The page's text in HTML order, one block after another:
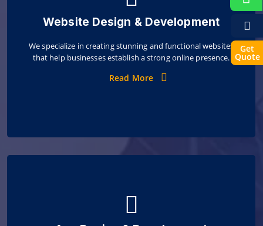
Get
Quote
Website Design & Development
We specialize in creating stunning and functional websites
that help businesses establish a strong online presence.
Read More